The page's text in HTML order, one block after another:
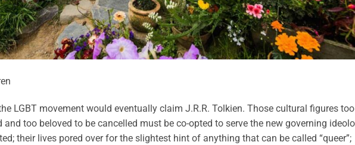
LGBT movement would eventually claim J.R.R. Tolkien. Those cultural figures too
too beloved to be cancelled must be co-opted to serve the new governing
their lives pored over for the slightest hint of anything that can be called “queer”;